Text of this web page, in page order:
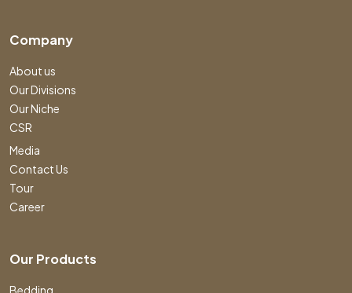
Company
About us
Our Divisions
Our Niche
CSR
Media
Contact Us
Tour
Career
Our Products
Bedding